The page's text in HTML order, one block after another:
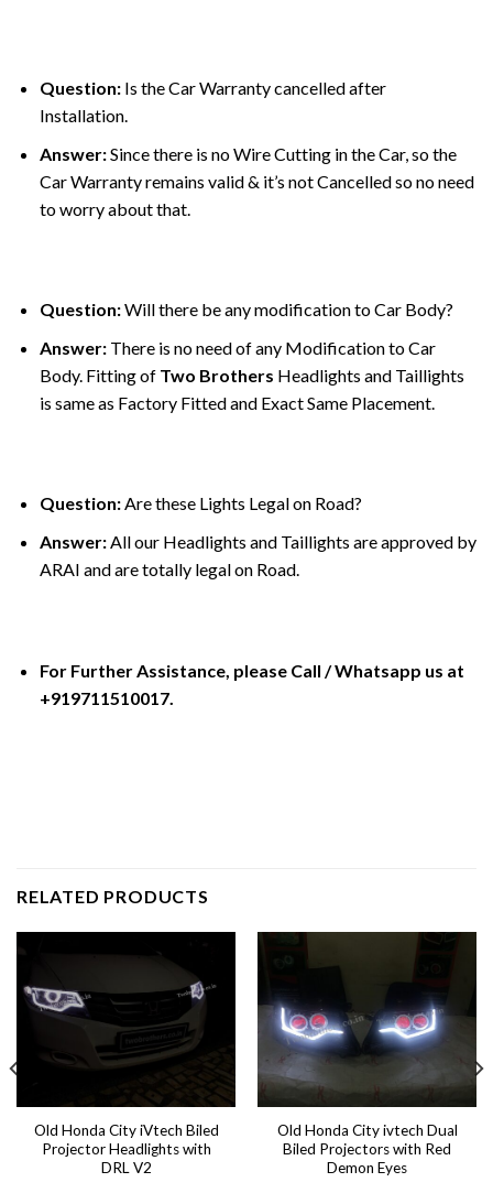
Question:Is the Car Warranty cancelled after
Installation.
Answer:Since there is no Wire Cutting in the Car, so the
Car Warranty remains valid & it’s not Cancelled so no need
to worry about that.
Question:Will there be any modification to Car Body?
Answer:There is no need of any Modification to Car
Body. Fitting of Two Brothers Headlights and Taillights
is same as Factory Fitted and Exact Same Placement.
Question:Are these Lights Legal on Road?
Answer:All our Headlights and Taillights are approved by
ARAI and are totally legal on Road.
For Further Assistance, please Call / Whatsapp us at
+919711510017.
RELATED PRODUCTS
Old Honda City iVtech Biled
Projector Headlights with
DRL V2
Old Honda City ivtech Dual
Biled Projectors with Red
Demon Eyes